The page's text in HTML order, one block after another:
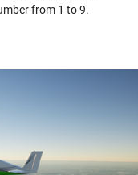
from 1 to 9.